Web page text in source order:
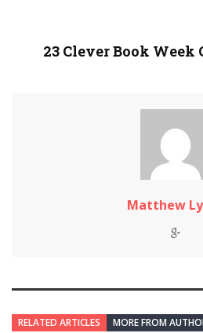
23 Clever Book Week
Matthew
RELATED ARTICLES MORE FROM